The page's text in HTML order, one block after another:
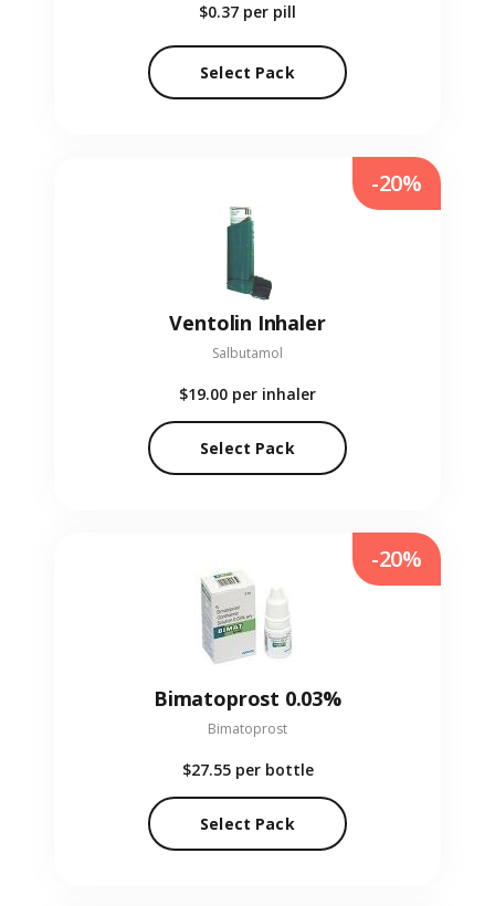
$0.37 per pill
Select Pack
Ventolin Inhaler
Salbutamol
$19.00 per inhaler
Select Pack
-20%
Bimatoprost 0.03%
Bimatoprost
$27.55 per bottle
Select Pack
-20%